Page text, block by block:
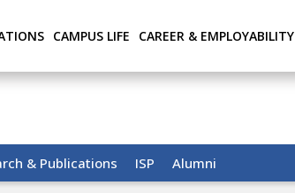
CAMPUS LIFE CAREER & EMPLOYABILITY
& Publications ISP Alumni